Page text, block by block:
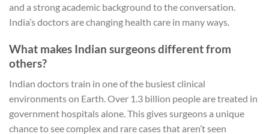
and a strong academic background to the conversation.
India’s doctors are changing health care in many ways.
What makes Indian surgeons different from
others?
Indian doctors train in one of the busiest clinical
environments on Earth. Over 1.3 billion people are treated in
government hospitals alone. This gives surgeons a unique
chance to see complex and rare cases that aren’t seen